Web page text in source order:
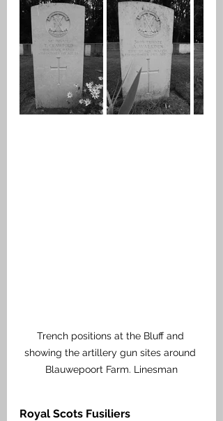
Trench positions at the Bluff and
showing the artillery gun sites around
Blauwepoort Farm. Linesman
Royal Scots Fusiliers